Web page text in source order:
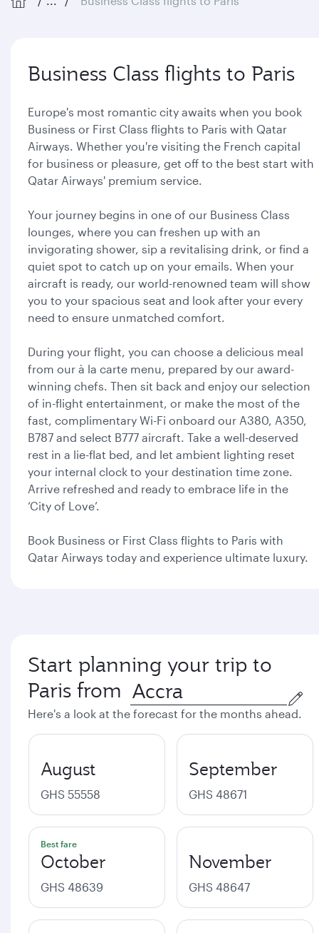
Business Class flights to Paris
Europe's most romantic city awaits when you book
Business or First Class flights to Paris with Qatar
Airways. Whether you're visiting the French capital
for business or pleasure, get off to the best start with
Qatar Airways' premium service.
Your journey begins in one of our Business Class
lounges, where you can freshen up with an
invigorating shower, sip a revitalising drink, or find a
quiet spot to catch up on your emails. When your
aircraft is ready, our world-renowned team will show
you to your spacious seat and look after your every
need to ensure unmatched comfort.
During your flight, you can choose a delicious meal
from our à la carte menu, prepared by our award-
winning chefs. Then sit back and enjoy our selection
of in-flight entertainment, or make the most of the
fast, complimentary Wi-Fi onboard our A380, A350,
B787 and select B777 aircraft. Take a well-deserved
rest in a lie-flat bed, and let ambient lighting reset
your internal clock to your destination time zone.
Arrive refreshed and ready to embrace life in the
‘City of Love’.
Book Business or First Class flights to Paris with
Qatar Airways today and experience ultimate luxury.
Start planning your trip to
Paris from
Here's a look at the forecast for the months ahead.
August
GHS 55558
September
GHS 48671
Best fare
October
GHS 48639
November
GHS 48647